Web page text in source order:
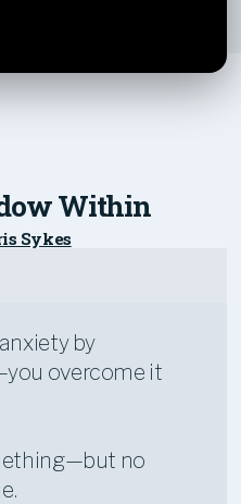
Within
Sykes
by
overcome it
no